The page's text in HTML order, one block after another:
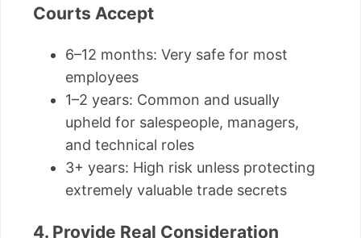
Courts Accept
6–12 months: Very safe for most
employees
1–2 years: Common and usually
upheld for salespeople, managers,
and technical roles
3+ years: High risk unless protecting
extremely valuable trade secrets
4. Provide Real Consideration